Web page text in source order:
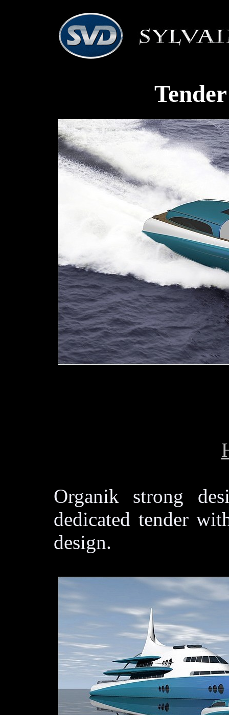
Organik strong
dedicated tender
design.